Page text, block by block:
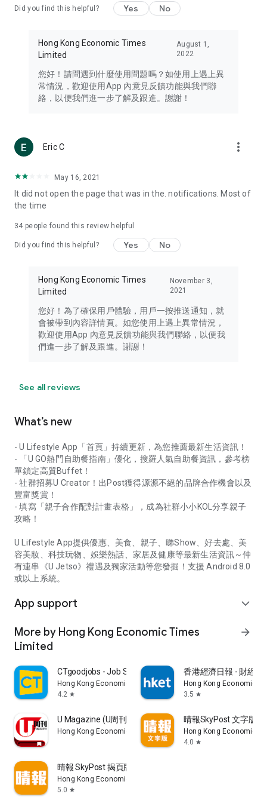
Travel – Staying abreast of issues of concern to Hong Kong
information in the Greater Bay Area, Macau, Japan, Taiwan,
Thailand, South Korea, and other destinations.
Technology – Testing the latest and trendiest tech products
such as mobile phones, computers, cameras, headphones,
(U... Bloggers share diverse lifestyle experiences and food
reviews.
Download now for free and create your own U Lifestyle – a
brand new experience with a different lifestyle!
in the app or email info@ulifestyle.com.hk)
Did you find this helpful? Yes No
Hong Kong Economic Times
Limited
August 1,
2022
您好！請問遇到什麼使用問題嗎？如使用上遇上異
常情況，歡迎使用App 內意見反饋功能與我們聯
絡，以便我們進一步了解及跟進。謝謝！
Eric C more_vert
May 16, 2021
It did not open the page that was in the. notifications. Most of
the time
34 people found this review helpful
Did you find this helpful? Yes No
Hong Kong Economic Times
Limited
November 3,
2021
您好！為了確保用戶體驗，用戶一按推送通知，就
會被帶到內容詳情頁。如您使用上遇上異常情況，
歡迎使用App 內意見反饋功能與我們聯絡，以便我
們進一步了解及跟進。謝謝！
See all reviews
What’s new
- U Lifestyle App「首頁」持續更新，為您推薦最新生活資訊！
- 「U GO熱門自助餐指南」優化，搜羅人氣自助餐資訊，參考榜
單鎖定高質Buffet！
- 社群招募U Creator！出Post獲得源源不絕的品牌合作機會以及
豐富獎賞！
- 填寫「親子合作配對計畫表格」，成為社群小小KOL分享親子
攻略！
U Lifestyle App提供優惠、美食、親子、睇Show、好去處、美
容美妝、科技玩物、娛樂熱話、家居及健康等最新生活資訊～仲
有連串《U Jetso》禮遇及獨家活動等您發掘！支援 Android 8.0
或以上系統。
App support expand_more
More by Hong Kong Economic Times
Limited
arrow_forward
CTgoodjobs - Job Search
Hong Kong Economic Times Limited
4.2 star
香港經濟日報 - 財經
Hong Kong Economic
3.5 star
U Magazine (U周刊)電子雜誌
Hong Kong Economic Times Limited
晴報SkyPost 文字版
Hong Kong Economic
4.0 star
晴報 SkyPost 揭頁版
Hong Kong Economic Times Limited
5.0 star